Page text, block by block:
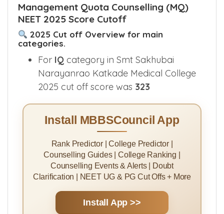
could not understand above category
abbreviations, refer Maharashtra
categories.
Management Quota Counselling (MQ)
NEET 2025 Score Cutoff
2025 Cut off Overview for main
categories.
ForIQcategory in Smt Sakhubai
Narayanrao Katkade Medical College
2025 cut off score was
Install MBBSCouncil App
Counselling Guides | College Ranking |
Counselling Events & Alerts | Doubt